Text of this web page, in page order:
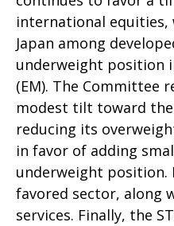
international
Japan among
underweight position
(EM). The Committee
modest tilt toward
reducing its
in favor of adding
underweight position.
favored sector, along
services. Finally, the